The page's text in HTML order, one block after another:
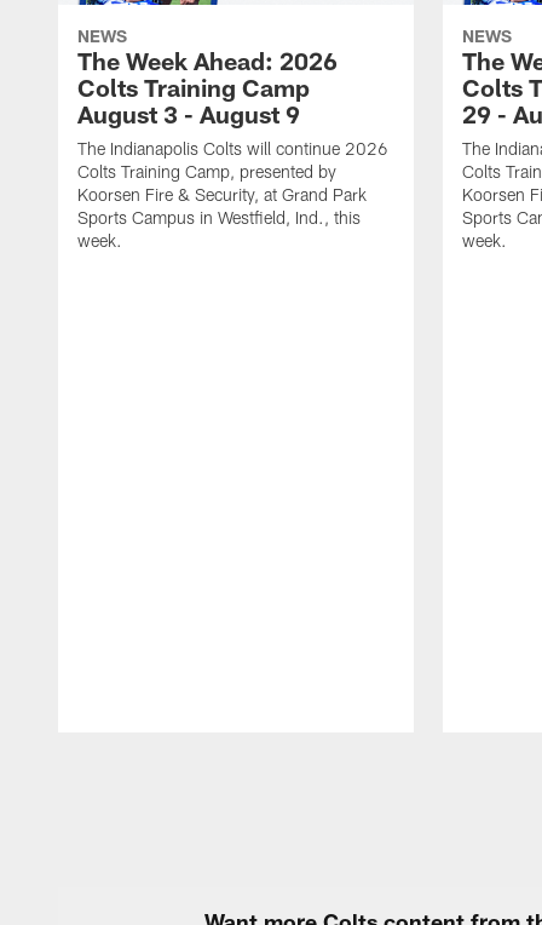
NEWS
The Week Ahead: 2026
Colts Training Camp
August 3 - August 9
The Indianapolis Colts will continue 2026
Colts Training Camp, presented by
Koorsen Fire & Security, at Grand Park
Sports Campus in Westfield, Ind., this
week.
NEWS
The
Colts
29 -
The
Colts
Koorsen
Sports
week.